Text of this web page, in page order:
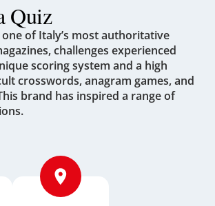
Quiz
of Italy’s most authoritative
challenges experienced
scoring system and a high
crosswords, anagram games, and
brand has inspired a range of